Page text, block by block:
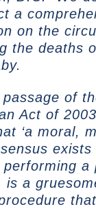
a
on the
the deaths
passage of
Act of
‘a moral,
a
a